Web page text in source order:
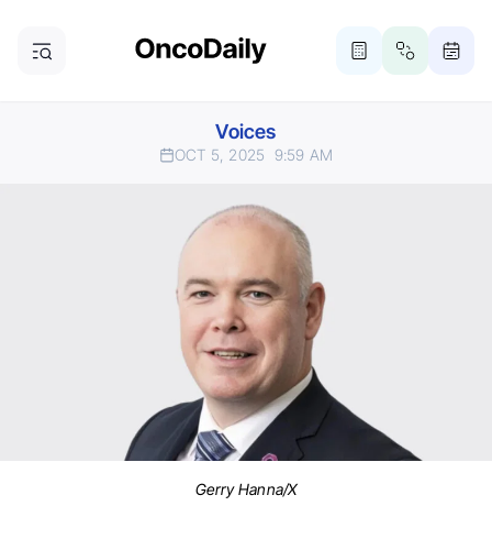
Voices
OCT 5, 2025 9:59 AM
Gerry Hanna/X